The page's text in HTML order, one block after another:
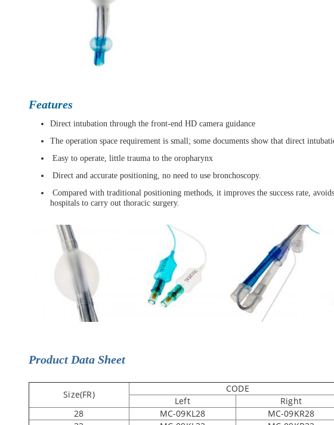
Features
Direct intubation through the front-end HD camera guidance
The operation space requirement is small; some documents show that direct
Easy to operate, little trauma to the oropharynx
Direct and accurate positioning, no need to use bronchoscopy.
Compared with traditional positioning methods, it improves the success rate,
hospitals to carry out thoracic surgery.
Product Data Sheet
Size(FR)
CODE
Left
Right
28
MC-09KL28
MC-09KR28